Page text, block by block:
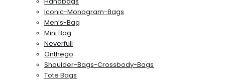
Iconic-Monogram-Bags
Men’s-Bag
Mini Bag
Neverfull
Onthego
Shoulder-Bags-Crossbody-Bags
Tote Bags